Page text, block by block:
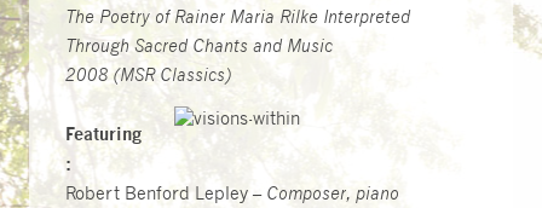
The Poetry of Rainer Maria Rilke Interpreted
Through Sacred Chants and Music
2008 (MSR Classics)
Featuring
:
Robert Benford Lepley – Composer, piano